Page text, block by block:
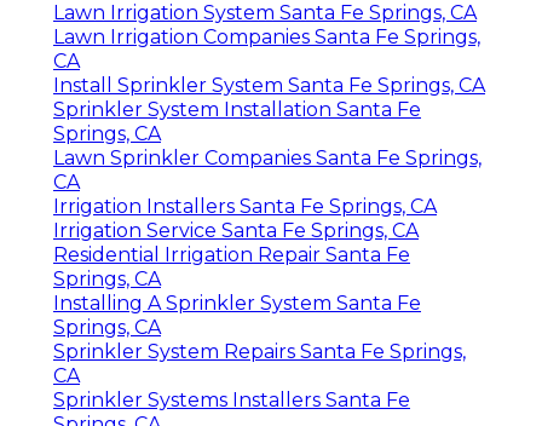
Lawn Irrigation System Santa Fe Springs, CA
Lawn Irrigation Companies Santa Fe Springs,
CA
Install Sprinkler System Santa Fe Springs, CA
Sprinkler System Installation Santa Fe
Springs, CA
Lawn Sprinkler Companies Santa Fe Springs,
CA
Irrigation Installers Santa Fe Springs, CA
Irrigation Service Santa Fe Springs, CA
Residential Irrigation Repair Santa Fe
Springs, CA
Installing A Sprinkler System Santa Fe
Springs, CA
Sprinkler System Repairs Santa Fe Springs,
CA
Sprinkler Systems Installers Santa Fe